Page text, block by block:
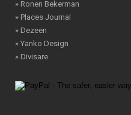
» Ronen Bekerman
» Places Journal
» Dezeen
» Yanko Design
» Divisare